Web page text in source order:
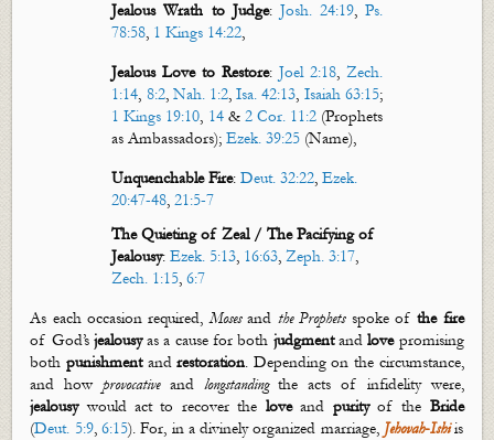
Jealous Wrath to Judge: Josh. 24:19, Ps.
78:58, 1 Kings 14:22,
Jealous Love to Restore: Joel 2:18, Zech.
1:14, 8:2, Nah. 1:2,Isa. 42:13, Isaiah 63:15;
1 Kings 19:10, 14& 2 Cor. 11:2(Prophets
as Ambassadors);Ezek. 39:25 (Name),
Unquenchable Fire: Deut. 32:22,Ezek.
20:47-48,21:5-7
The Quieting of Zeal /The Pacifying of
Jealousy: Ezek. 5:13, 16:63,Zeph. 3:17,
Zech. 1:15,6:7
As each occasion required,Mosesand the Prophetsspoke ofthe fire
of God’s jealousyas a cause for both judgmentandlovepromising
both punishmentandrestoration. Depending on the circumstance,
and how provocativeand longstandingthe acts of infidelity were,
jealousywould act to recover the loveand purityof the Bride
(Deut. 5:9, 6:15). For, in a divinely organized marriage, Jehovah-Ishi is